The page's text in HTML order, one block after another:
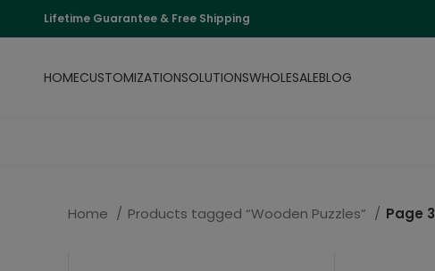
Lifetime Guarantee & Free Shipping
HOMECUSTOMIZATIONSOLUTIONSWHOLESALEBLOG
Home Products tagged “Wooden Puzzles” Page 3